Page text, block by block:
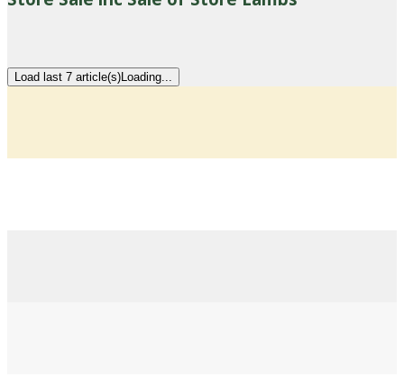
Load last 7 article(s)Loading...